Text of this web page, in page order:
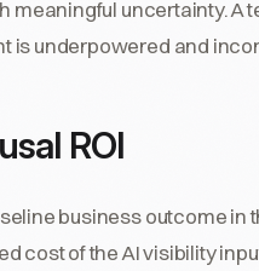
meaningful uncertainty. A
is underpowered and
ROI
business outcome in
cost of the AI visibility